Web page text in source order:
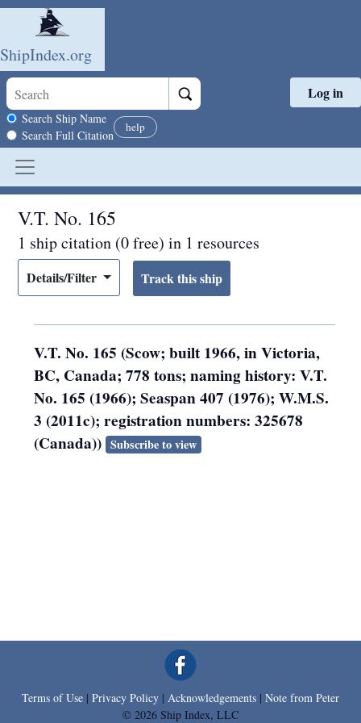
Skip to main content
ShipIndex.org
Search scope
Search Ship Name
Search Full Citation
help
Log in
V.T. No. 165
1 ship citation (0 free) in 1 resources
Details/Filter
V.T. No. 165 (Scow; built 1966, in Victoria,
BC, Canada; 778 tons; naming history: V.T.
No. 165 (1966); Seaspan 407 (1976); W.M.S.
3 (2011c); registration numbers: 325678
(Canada)) Subscribe to view
Terms of Use | Privacy Policy | Acknowledgements | Note from Peter
© 2026 Ship Index, LLC